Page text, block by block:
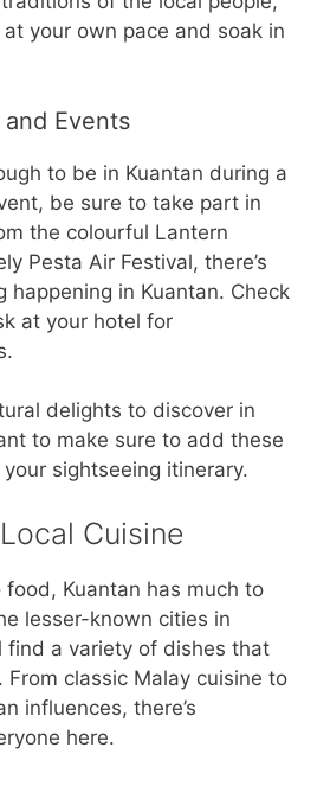
your own pace and soak in
Events
to be in Kuantan during a
be sure to take part in
the colourful Lantern
Pesta Air Festival, there’s
happening in Kuantan. Check
at your hotel for
delights to discover in
to make sure to add these
sightseeing itinerary.
Cuisine
Kuantan has much to
lesser-known cities in
find a variety of dishes that
From classic Malay cuisine to
influences, there’s
here.